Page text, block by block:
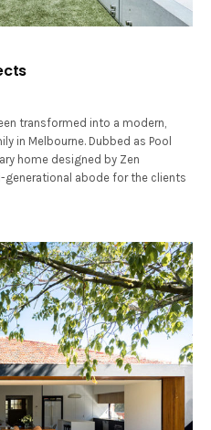
transformed into a modern,
in Melbourne. Dubbed as Pool
home designed by Zen
abode for the clients